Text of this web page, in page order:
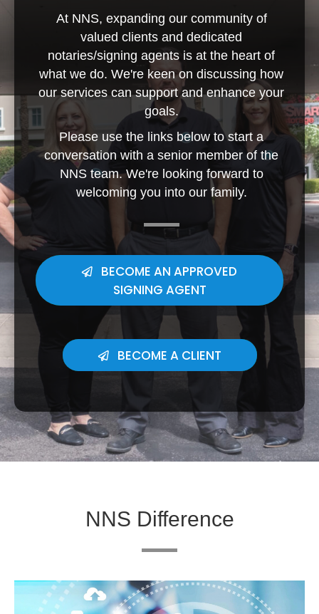
At NNS, expanding our community of
valued clients and dedicated
notaries/signing agents is at the heart of
what we do. We're keen on discussing how
our services can support and enhance your
goals.
Please use the links below to start a
conversation with a senior member of the
NNS team. We're looking forward to
welcoming you into our family.
BECOME AN APPROVED
SIGNING AGENT
BECOME A CLIENT
NNS Difference